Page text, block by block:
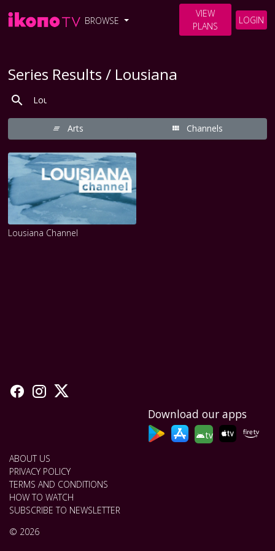
BROWSE
VIEW
PLANS
LOGIN
Series Results / Lousiana
Arts Channels
Lousiana Channel
Download our apps
tv
ABOUT US
PRIVACY POLICY
TERMS AND CONDITIONS
HOW TO WATCH
SUBSCRIBE TO NEWSLETTER
© 2026